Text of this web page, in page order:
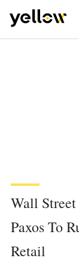
Wall Street
Paxos To
Retail